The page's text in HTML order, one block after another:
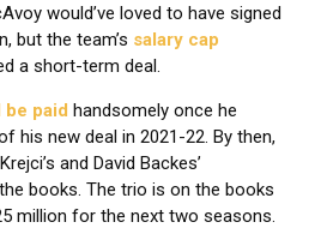
would’ve loved to have signed
but the team’s salary cap
a short-term deal.
paid handsomely once he
his new deal in 2021-22. By then,
and David Backes’
books. The trio is on the books
million for the next two seasons.